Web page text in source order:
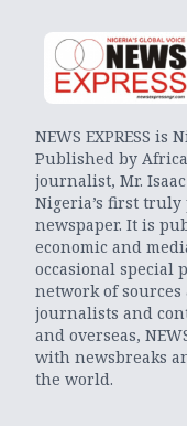
NEWS EXPRESS
Published by
journalist, Mr. Isaac
Nigeria’s first
newspaper. It is
economic and
occasional special
network of
journalists and
and overseas,
with newsbreaks
the world.